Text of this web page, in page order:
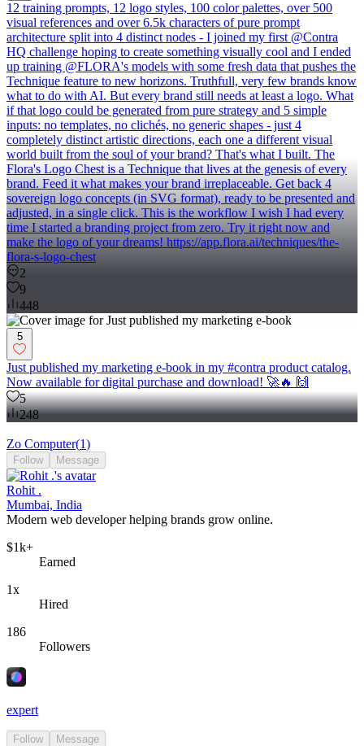
12 training prompts, 12 logo styles, 100 color palettes, over 500
visual references and over 6.5k characters of pure prompt
architecture split into 4 distinct nodes - I joined my first @Contra
HQ challenge hoping to create something visually cool and I ended
up training @FLORA's models with some fresh data that pushes the
Technique feature to new horizons. Truthfull, very few brands know
what to do with AI. But every brand still needs at least a logo. What
if that logo could be generated from pure strategy and 5 simple
inputs: no templates, no clichés, no generic shapes - just 4
completely distinct artistic directions, each one a different visual
world built from the soul of your brand? That's what I built. The
Flora's Logo Chest is a Technique that lives at the genesis of every
brand. Feed it what makes your brand irreplaceable. Get back 4
sovereign logo concepts (in SVG format), ready to be presented and
adjusted, in a single click. This is the workflow I wish I had every
time I started a branding project from zero. Try it right now and
make the logo of your dreams! https://app.flora.ai/techniques/the-
flora-s-logo-chest
2
9
448
5
Just published my marketing e-book in my #contra product catalog.
Now available for digital purchase and download! 🚀🔥 🙌
5
248
Zo Computer(1)
Follow Message
Rohit .
Mumbai, India
Modern web developer helping brands grow online.
$1k+
Earned
1x
Hired
186
Followers
expert
Follow Message